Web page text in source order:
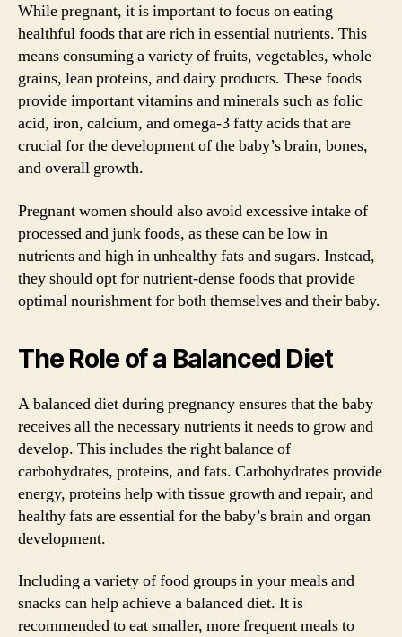
While pregnant, it is important to focus on eating
healthful foods that are rich in essential nutrients. This
means consuming a variety of fruits, vegetables, whole
grains, lean proteins, and dairy products. These foods
provide important vitamins and minerals such as folic
acid, iron, calcium, and omega-3 fatty acids that are
crucial for the development of the baby’s brain, bones,
and overall growth.
Pregnant women should also avoid excessive intake of
processed and junk foods, as these can be low in
nutrients and high in unhealthy fats and sugars. Instead,
they should opt for nutrient-dense foods that provide
optimal nourishment for both themselves and their baby.
The Role of a Balanced Diet
A balanced diet during pregnancy ensures that the baby
receives all the necessary nutrients it needs to grow and
develop. This includes the right balance of
carbohydrates, proteins, and fats. Carbohydrates provide
energy, proteins help with tissue growth and repair, and
healthy fats are essential for the baby’s brain and organ
development.
Including a variety of food groups in your meals and
snacks can help achieve a balanced diet. It is
recommended to eat smaller, more frequent meals to